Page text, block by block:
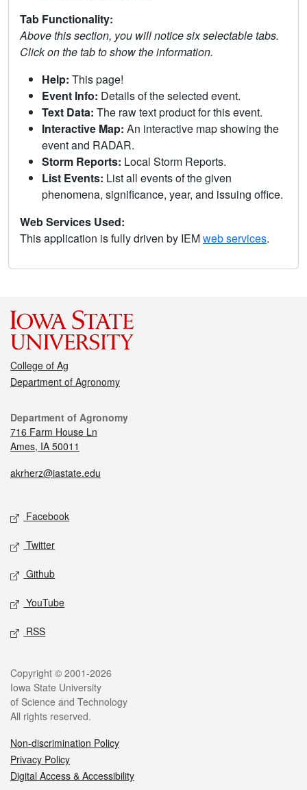
Tab Functionality:
Above this section, you will notice six selectable tabs.
Click on the tab to show the information.
Help: This page!
Event Info: Details of the selected event.
Text Data: The raw text product for this event.
Interactive Map: An interactive map showing the
event and RADAR.
Storm Reports: Local Storm Reports.
List Events: List all events of the given
phenomena, significance, year, and issuing office.
Web Services Used:
This application is fully driven by IEMweb services.
College of Ag
Department of Agronomy
Department of Agronomy
716 Farm House Ln
Ames, IA 50011
akrherz@iastate.edu
Facebook
Twitter
Github
YouTube
RSS
Copyright © 2001-2026
Iowa State University
of Science and Technology
All rights reserved.
Non-discrimination Policy
Privacy Policy
Digital Access & Accessibility